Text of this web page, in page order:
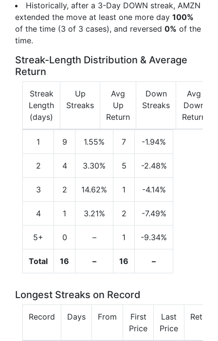
Historically, after a 3-Day DOWN streak, AMZN
extended the move at least one more day 100%
of the time (3 of 3 cases), and reversed 0% of the
time.
Streak-Length Distribution & Average
Return
Streak
Length
(days)
Up
Streaks
Avg
Up
Return
Down
Streaks
Avg
Down
Return
1 9 1.55% 7 -1.94%
2 4 3.30% 5 -2.48%
3 2 14.62% 1 -4.14%
4 1 3.21% 2 -7.49%
5+ 0 – 1 -9.34%
Total 16 – 16 –
Longest Streaks on Record
Record Days From
First
Price
Last
Price
Return